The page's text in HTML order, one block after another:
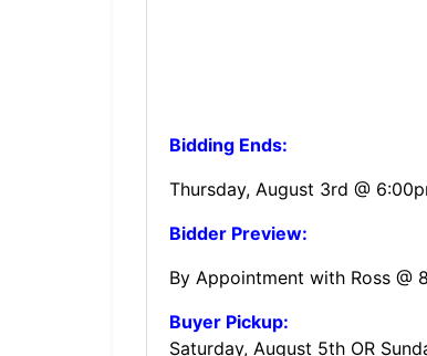
Bidding Ends:
Thursday, August 3rd @
Bidder Preview:
By Appointment with Ross @
Buyer Pickup:
Saturday, August 5th OR